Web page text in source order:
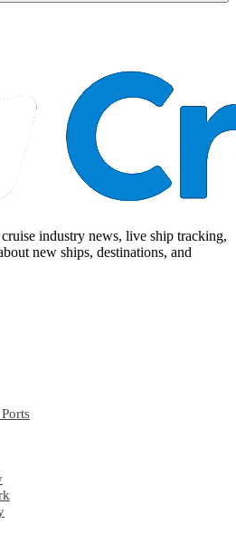
industry news, live ship tracking,
new ships, destinations, and